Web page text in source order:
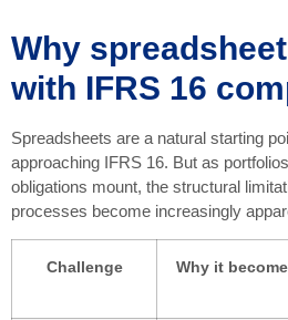
Why
with IFRS 16
Spreadsheets are a natural starting
approaching IFRS 16. But as
obligations mount, the structural
processes become increasingly
Challenge
Why it